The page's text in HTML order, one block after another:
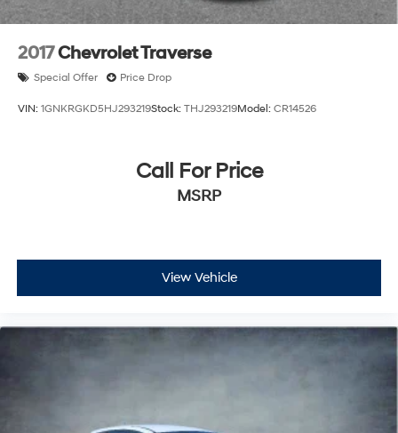
2017Chevrolet Traverse
Special Offer Price Drop
VIN: 1GNKRGKD5HJ293219Stock: THJ293219Model: CR14526
Call For Price
MSRP
View Vehicle